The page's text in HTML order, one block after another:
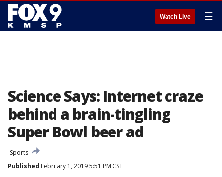
Watch Live ☰
Science Says: Internet craze
behind a brain-tingling
Super Bowl beer ad
Sports
Published February 1, 2019 5:51 PM CST